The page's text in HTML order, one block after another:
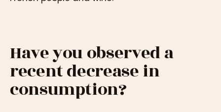
Have you observed a
recent decrease in
consumption?